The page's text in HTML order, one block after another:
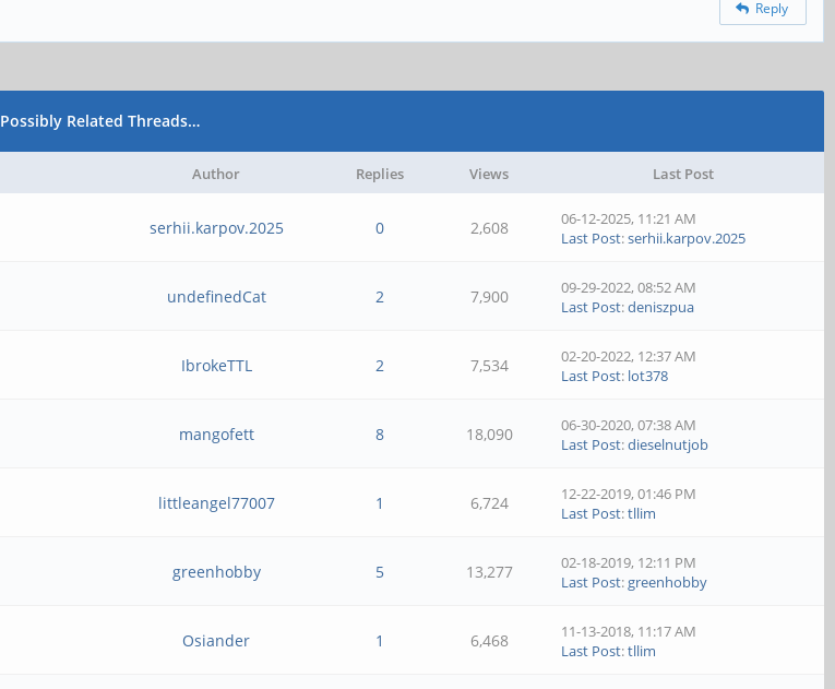
Reply
Possibly Related Threads…
Author Replies Views Last Post
serhii.karpov.2025 0 2,608
06-12-2025, 11:21 AM
Last Post:serhii.karpov.2025
undefinedCat 2 7,900
09-29-2022, 08:52 AM
Last Post:deniszpua
IbrokeTTL 2 7,534
02-20-2022, 12:37 AM
Last Post: lot378
mangofett 8 18,090
06-30-2020, 07:38 AM
Last Post:dieselnutjob
littleangel77007 1 6,724
12-22-2019, 01:46 PM
Last Post:tllim
greenhobby 5 13,277
02-18-2019, 12:11 PM
Last Post:greenhobby
Osiander 1 6,468
11-13-2018, 11:17 AM
Last Post:tllim